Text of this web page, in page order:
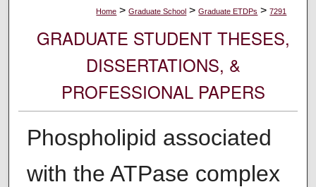
Home > Graduate School > Graduate ETDPs > 7291
GRADUATE STUDENT THESES,
DISSERTATIONS, &
PROFESSIONAL PAPERS
Phospholipid associated
with the ATPase complex